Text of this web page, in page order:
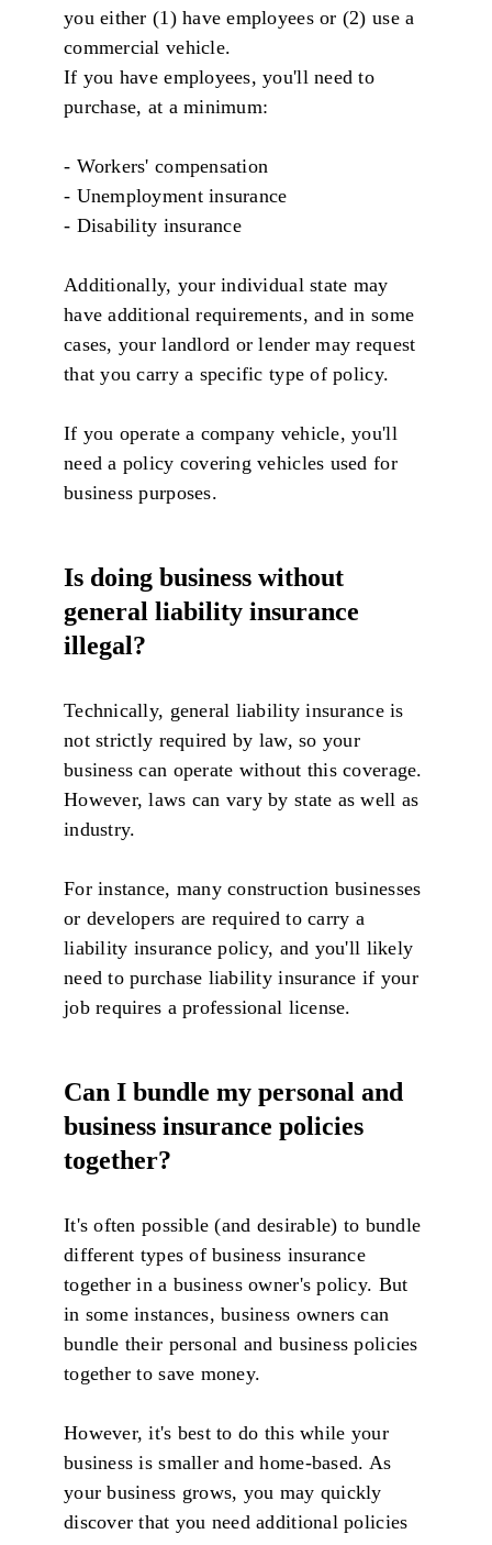
you either (1) have employees or (2) use a
commercial vehicle.
If you have employees, you'll need to
purchase, at a minimum:
- Workers' compensation
- Unemployment insurance
- Disability insurance
Additionally, your individual state may
have additional requirements, and in some
cases, your landlord or lender may request
that you carry a specific type of policy.
If you operate a company vehicle, you'll
need a policy covering vehicles used for
business purposes.
Is doing business without
general liability insurance
illegal?
Technically, general liability insurance is
not strictly required by law, so your
business can operate without this coverage.
However, laws can vary by state as well as
industry.
For instance, many construction businesses
or developers are required to carry a
liability insurance policy, and you'll likely
need to purchase liability insurance if your
job requires a professional license.
Can I bundle my personal and
business insurance policies
together?
It's often possible (and desirable) to bundle
different types of business insurance
together in a business owner's policy. But
in some instances, business owners can
bundle their personal and business policies
together to save money.
However, it's best to do this while your
business is smaller and home-based. As
your business grows, you may quickly
discover that you need additional policies